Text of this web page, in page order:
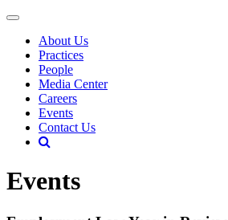
About Us
Practices
People
Media Center
Careers
Events
Contact Us
Events